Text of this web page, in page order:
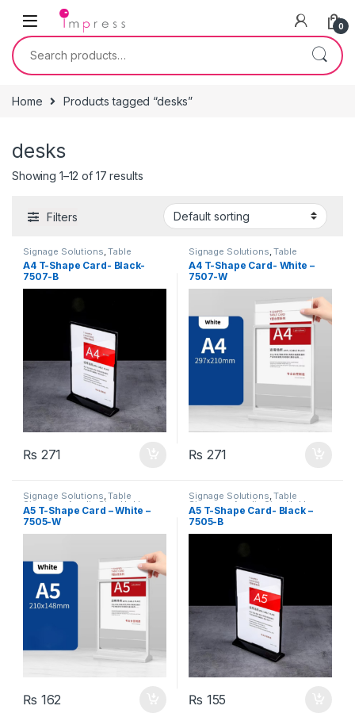
Skip to navigation
Skip to content
0
Search for:
Home Products tagged “desks”
desks
Showing 1–12 of 17 results
Filters
Signage Solutions ,Table
Signage - Acrylic Sign Holders
A4 T-Shape Card- Black-
7507-B
₨ 271
Signage Solutions ,Table
Signage - Acrylic Sign Holders
A4 T-Shape Card- White –
7507-W
₨ 271
Signage Solutions,Table
Signage - Acrylic Sign Holders
A5 T-Shape Card – White –
7505-W
₨ 162
Signage Solutions,Table
Signage - Acrylic Sign Holders
A5 T-Shape Card- Black –
7505-B
₨ 155